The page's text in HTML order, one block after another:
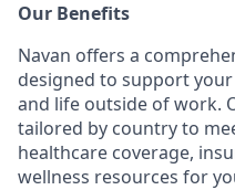
Our Benefits
Navan offers a
designed to support
and life outside of work.
tailored by country to
healthcare coverage,
wellness resources for